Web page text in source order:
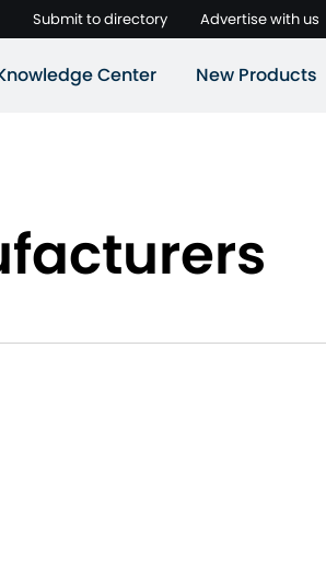
Submit to directory Advertise with us
Center New Products